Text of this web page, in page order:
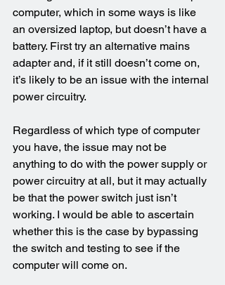
computer, which in some ways is like
an oversized laptop, but doesn’t have a
battery. First try an alternative mains
adapter and, if it still doesn’t come on,
it’s likely to be an issue with the internal
power circuitry.
Regardless of which type of computer
you have, the issue may not be
anything to do with the power supply or
power circuitry at all, but it may actually
be that the power switch just isn’t
working. I would be able to ascertain
whether this is the case by bypassing
the switch and testing to see if the
computer will come on.